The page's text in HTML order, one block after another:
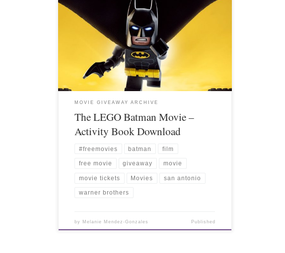
MOVIE GIVEAWAY ARCHIVE
The LEGO Batman Movie –
Activity Book Download
#freemovies batman film
free movie giveaway movie
movie tickets Movies san antonio
warner brothers
by Melanie Mendez-Gonzales Published